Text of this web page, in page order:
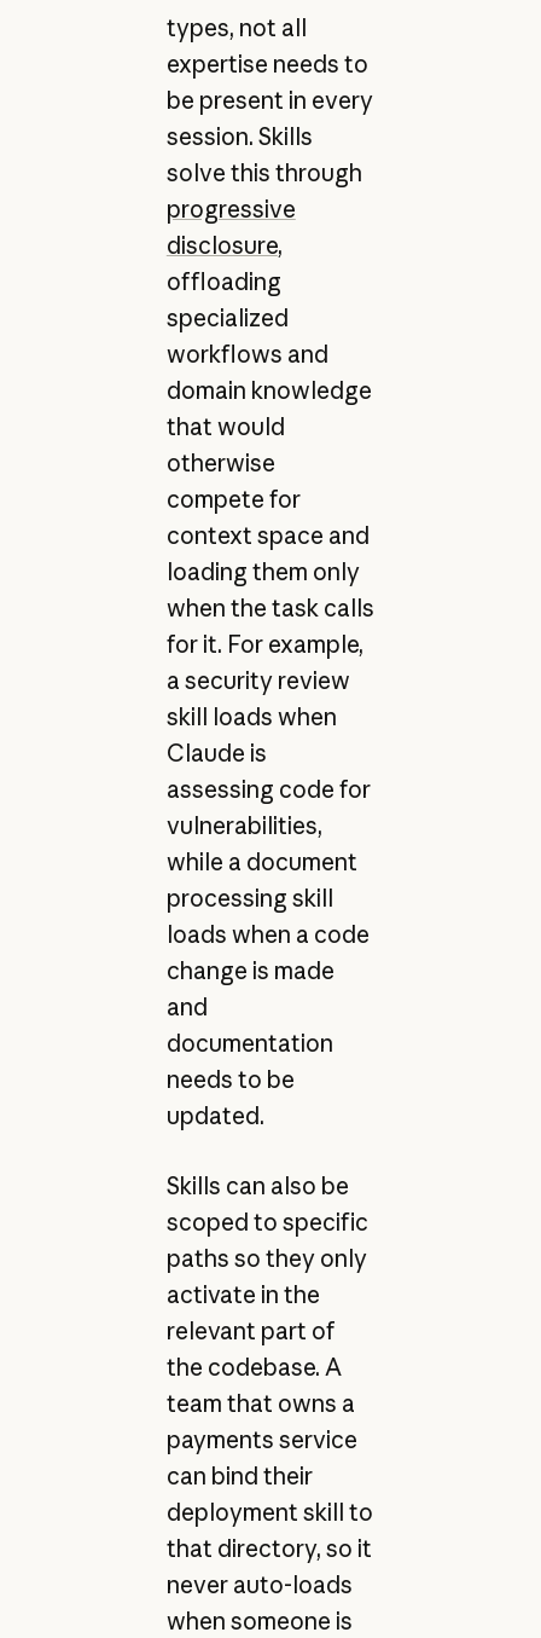
types, not all
expertise needs to
be present in every
session. Skills
solve this through
progressive
disclosure,
offloading
specialized
workflows and
domain knowledge
that would
otherwise
compete for
context space and
loading them only
when the task calls
for it. For example,
a security review
skill loads when
Claude is
assessing code for
vulnerabilities,
while a document
processing skill
loads when a code
change is made
and
documentation
needs to be
updated.
Skills can also be
scoped to specific
paths so they only
activate in the
relevant part of
the codebase. A
team that owns a
payments service
can bind their
deployment skill to
that directory, so it
never auto-loads
when someone is